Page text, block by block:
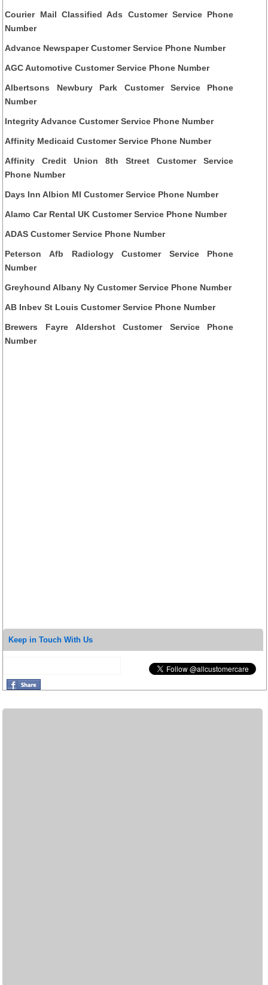
Courier Mail Classified Ads Customer Service Phone
Number
Advance Newspaper Customer Service Phone Number
AGC Automotive Customer Service Phone Number
Albertsons Newbury Park Customer Service Phone
Number
Integrity Advance Customer Service Phone Number
Affinity Medicaid Customer Service Phone Number
Affinity Credit Union 8th Street Customer Service
Phone Number
Days Inn Albion MI Customer Service Phone Number
Alamo Car Rental UK Customer Service Phone Number
ADAS Customer Service Phone Number
Peterson Afb Radiology Customer Service Phone
Number
Greyhound Albany Ny Customer Service Phone Number
AB Inbev St Louis Customer Service Phone Number
Brewers Fayre Aldershot Customer Service Phone
Number
Keep in Touch With Us